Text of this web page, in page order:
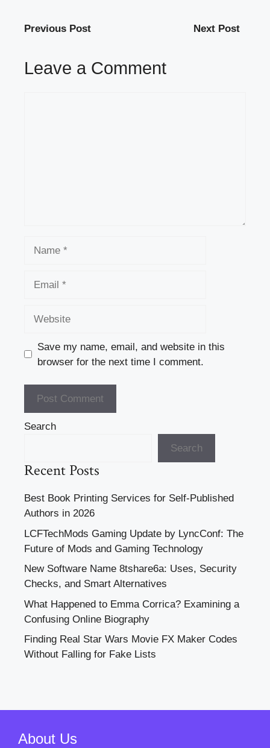
Previous Post Next Post
Leave a Comment
Save my name, email, and website in this
browser for the next time I comment.
Search
Search
Recent Posts
Best Book Printing Services for Self-Published
Authors in 2026
LCFTechMods Gaming Update by LyncConf: The
Future of Mods and Gaming Technology
New Software Name 8tshare6a: Uses, Security
Checks, and Smart Alternatives
What Happened to Emma Corrica? Examining a
Confusing Online Biography
Finding Real Star Wars Movie FX Maker Codes
Without Falling for Fake Lists
About Us